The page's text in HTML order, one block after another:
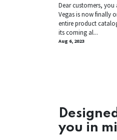
Dear customers, you
Vegas is now finally
entire product
its coming al...
Aug 6, 2023
you in